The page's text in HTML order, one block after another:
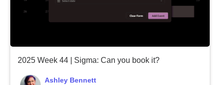
2025 Week 44 | Sigma: Can you book it?
Ashley Bennett